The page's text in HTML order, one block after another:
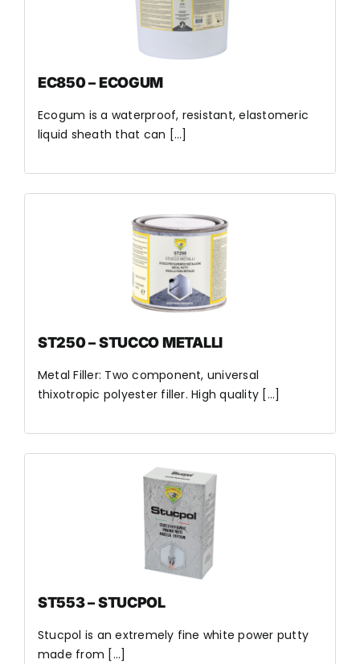
EC850 – ECOGUM
Ecogum is a waterproof, resistant, elastomeric
liquid sheath that can [...]
ST250 – STUCCO METALLI
Metal Filler: Two component, universal
thixotropic polyester filler. High quality [...]
ST553 – STUCPOL
Stucpol is an extremely fine white power putty
made from [...]